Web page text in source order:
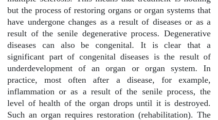
but the process of restoring organs or organ systems that
have undergone changes as a result of diseases or as a
result of the senile degenerative process. Degenerative
diseases can also be congenital. It is clear that a
significant part of congenital diseases is the result of
underdevelopment of an organ or organ system. In
practice, most often after a disease, for example,
inflammation or as a result of the senile process, the
level of health of the organ drops until it is destroyed.
Such an organ requires restoration (rehabilitation). The